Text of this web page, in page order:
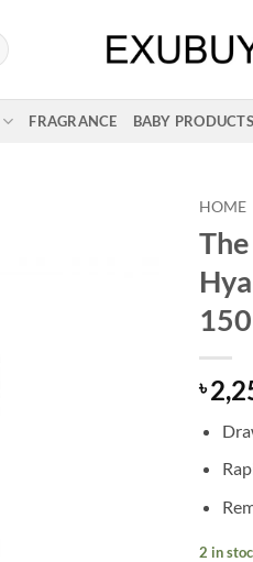
FRAGRANCE BABY PRODUCTS
HOME
৳
2 in